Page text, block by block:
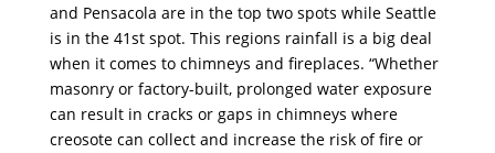
and Pensacola are in the top two spots while Seattle
is in the 41st spot. This regions rainfall is a big deal
when it comes to chimneys and fireplaces. “Whether
masonry or factory-built, prolonged water exposure
can result in cracks or gaps in chimneys where
creosote can collect and increase the risk of fire or